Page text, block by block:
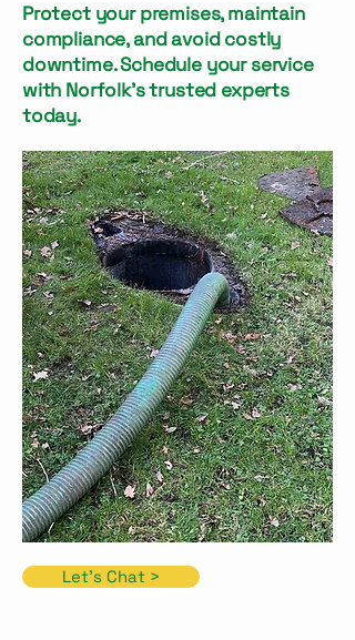
Protect your premises, maintain
compliance, and avoid costly
downtime. Schedule your service
with Norfolk’s trusted experts
today.
Let's Chat >